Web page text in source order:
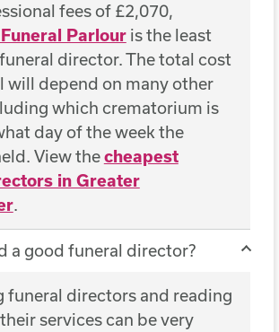
fees of £2,070,
Parlouris the least
director. The total cost
will depend on many other
which crematorium is
day of the week the
View thecheapest
in Greater
.
a good funeral director?
funeral directors and reading
services can be very